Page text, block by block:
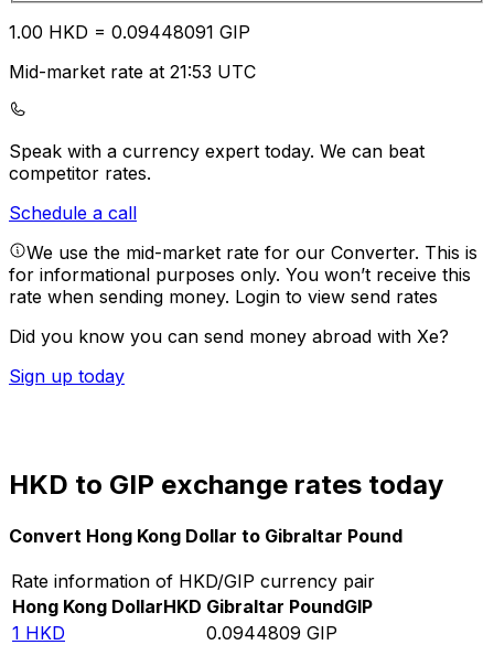
1.00 HKD = 0.09448091 GIP
Mid-market rate at 21:53 UTC
Speak with a currency expert today. We can beat
competitor rates.
Schedule a call
We use the mid-market rate for our Converter. This is
for informational purposes only. You won’t receive this
rate when sending money. Login to view send rates
Did you know you can send money abroad with Xe?
Sign up today
HKD to GIP exchange rates today
Convert Hong Kong Dollar to Gibraltar Pound
Rate information of HKD/GIP currency pair
Hong Kong DollarHKD Gibraltar PoundGIP
1 HKD 0.0944809 GIP